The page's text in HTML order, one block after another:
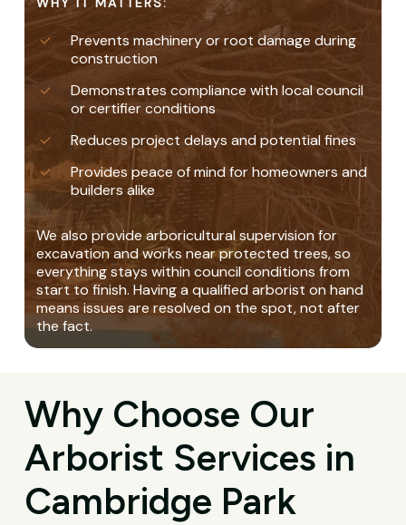
Prevents machinery or root damage during
construction
Demonstrates compliance with local council
or certifier conditions
Reduces project delays and potential fines
Provides peace of mind for homeowners and
builders alike
We also provide arboricultural supervision for
excavation and works near protected trees, so
everything stays within council conditions from
start to finish. Having a qualified arborist on hand
means issues are resolved on the spot, not after
the fact.
Why Choose Our
Arborist Services in
Cambridge Park